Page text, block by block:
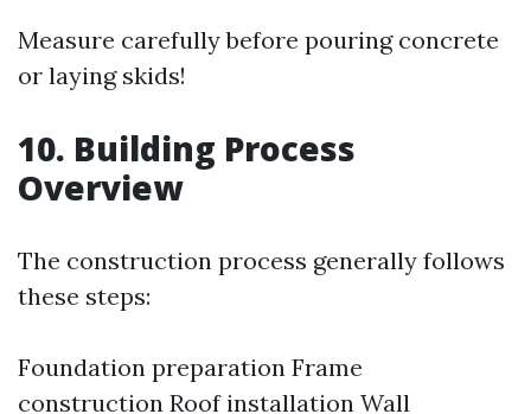
Measure carefully before pouring concrete
or laying skids!
10. Building Process
Overview
The construction process generally follows
these steps:
Foundation preparation Frame
construction Roof installation Wall